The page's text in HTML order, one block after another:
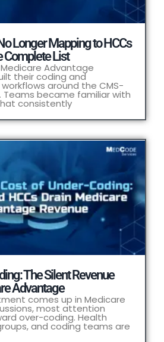
Longer Mapping to HCCs
Complete List
Advantage
their coding and
around the CMS-
Teams became familiar with
consistently
The Silent Revenue
Advantage
comes up in Medicare
most attention
over-coding. Health
and coding teams are